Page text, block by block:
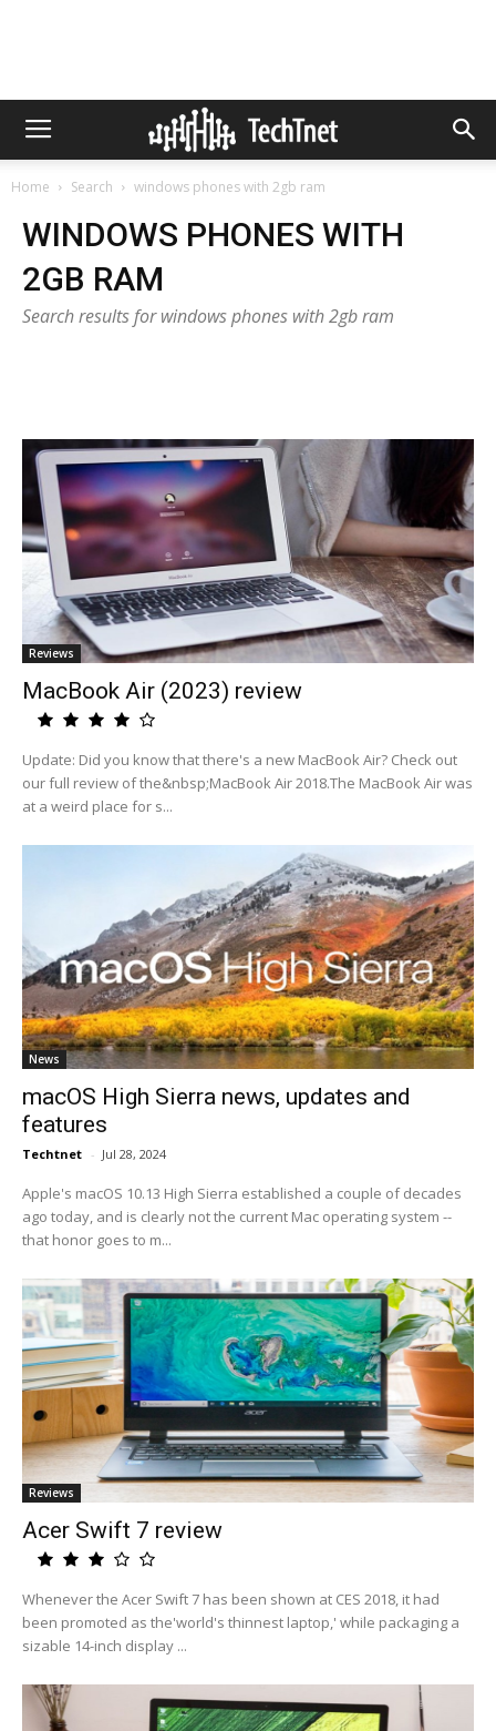
Home Search windows phones with 2gb ram
WINDOWS PHONES WITH
2GB RAM
Search results for windows phones with 2gb ram
Reviews
MacBook Air (2023) review
Update: Did you know that there's a new MacBook Air? Check out
our full review of the&nbsp;MacBook Air 2018.The MacBook Air was
at a weird place for s...
News
macOS High Sierra news, updates and
features
Techtnet - Jul 28, 2024
Apple's macOS 10.13 High Sierra established a couple of decades
ago today, and is clearly not the current Mac operating system --
that honor goes to m...
Reviews
Acer Swift 7 review
Whenever the Acer Swift 7 has been shown at CES 2018, it had
been promoted as the'world's thinnest laptop,' while packaging a
sizable 14-inch display ...